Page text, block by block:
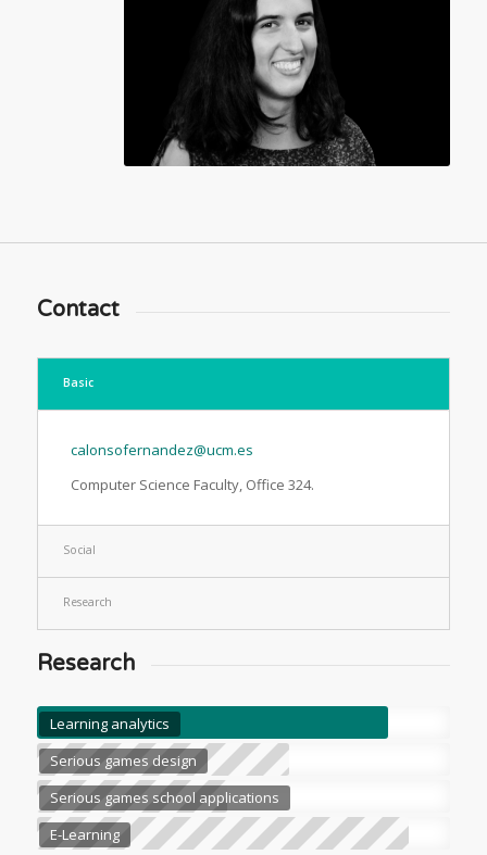
Contact
Basic
calonsofernandez@ucm.es
Computer Science Faculty, Office 324.
Social
Research
Research
Learning analytics
Serious games design
Serious games school applications
E-Learning